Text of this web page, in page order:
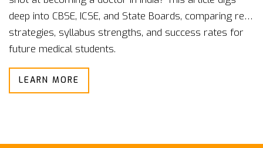
deep into CBSE, ICSE, and State Boards, comparing real
strategies, syllabus strengths, and success rates for
future medical students.
LEARN MORE